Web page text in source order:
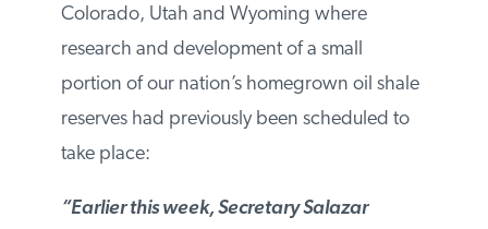
acreage in Colorado, Utah and Wyoming
where research and development of a
small portion of our nation’s homegrown
oil shale reserves had previously been
scheduled to take place:
“Earlier this week, Secretary Salazar